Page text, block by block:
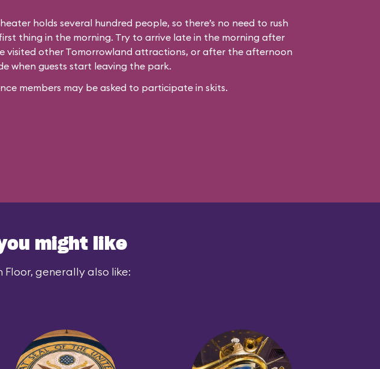
holds several hundred people, so there’s no need to rush
thing in the morning. Try to arrive late in the morning after
visited other Tomorrowland attractions, or after the afternoon
when guests start leaving the park.
members may be asked to participate in skits.
might like
Floor, generally also like: